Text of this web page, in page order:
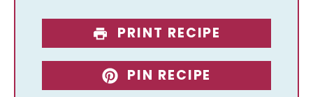
PRINT RECIPE
PIN RECIPE